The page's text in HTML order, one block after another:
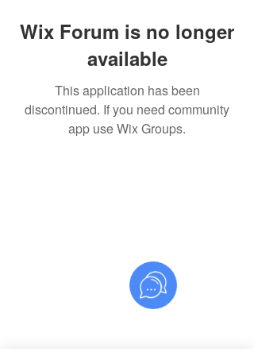
Wix Forum is no longer
available
This application has been
discontinued. If you need community
app use Wix Groups.